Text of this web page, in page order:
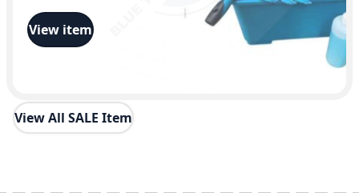
View item
View All SALE Item